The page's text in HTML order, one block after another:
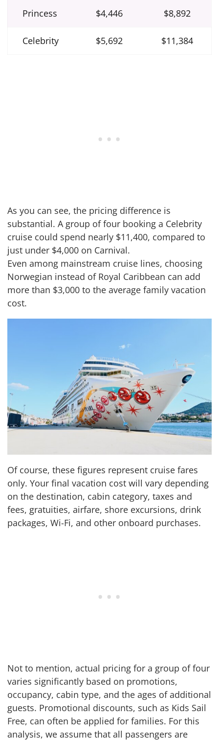
Princess $4,446 $8,892
Celebrity $5,692 $11,384
As you can see, the pricing difference is
substantial. A group of four booking a Celebrity
cruise could spend nearly $11,400, compared to
just under $4,000 on Carnival.
Even among mainstream cruise lines, choosing
Norwegian instead of Royal Caribbean can add
more than $3,000 to the average family vacation
cost.
Of course, these figures represent cruise fares
only. Your final vacation cost will vary depending
on the destination, cabin category, taxes and
fees, gratuities, airfare, shore excursions, drink
packages, Wi-Fi, and other onboard purchases.
Not to mention, actual pricing for a group of four
varies significantly based on promotions,
occupancy, cabin type, and the ages of additional
guests. Promotional discounts, such as Kids Sail
Free, can often be applied for families. For this
analysis, we assume that all passengers are